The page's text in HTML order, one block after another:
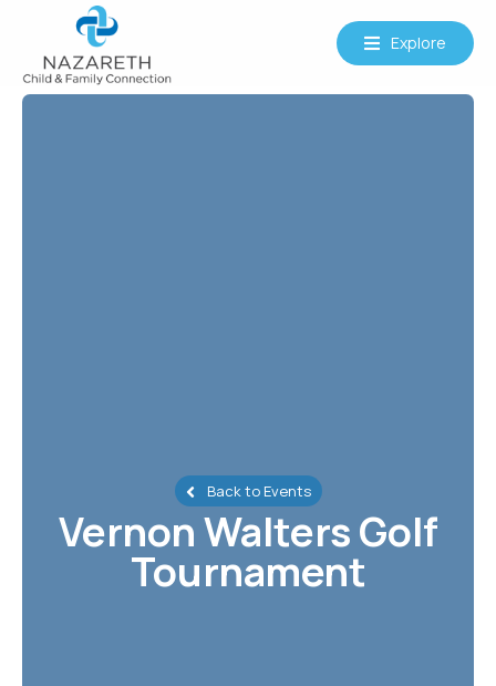
Explore
Back to Events
Vernon Walters Golf
Tournament